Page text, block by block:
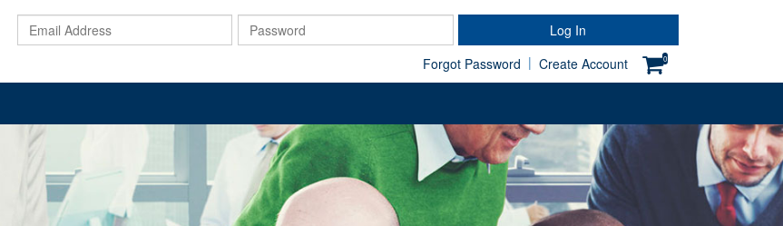
Email
Address
Log In
Create Account
|
Forgot Password 0